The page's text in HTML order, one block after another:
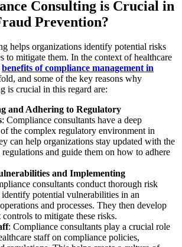
Consulting is Crucial in
Prevention?
helps organizations identify potential risks
to mitigate them. In the context of healthcare
benefits of compliance management in
and some of the key reasons why
is crucial in this regard are:
and Adhering to Regulatory
: Compliance consultants have a deep
the complex regulatory environment in
can help organizations stay updated with the
regulations and guide them on how to adhere
and Implementing
consultants conduct thorough risk
identify potential vulnerabilities in an
and processes. They then develop
to mitigate these risks.
: Compliance consultants play a crucial role
staff on compliance policies,